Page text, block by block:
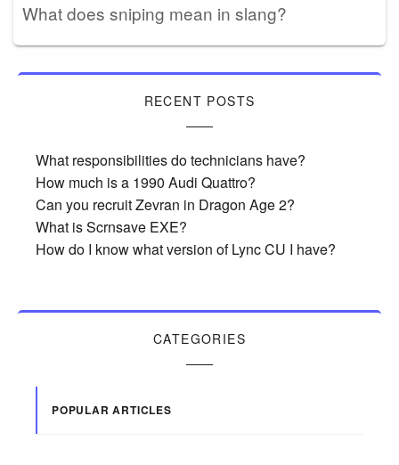
What does sniping mean in slang?
RECENT POSTS
What responsibilities do technicians have?
How much is a 1990 Audi Quattro?
Can you recruit Zevran in Dragon Age 2?
What is Scrnsave EXE?
How do I know what version of Lync CU I have?
CATEGORIES
POPULAR ARTICLES